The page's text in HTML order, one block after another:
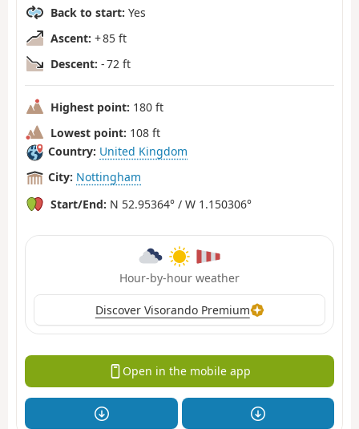
Back to start: Yes
Ascent: + 85 ft
Descent: - 72 ft
Highest point: 180 ft
Lowest point: 108 ft
Country: United Kingdom
City: Nottingham
Start/End: N 52.95364° / W 1.150306°
Hour-by-hour weather
Discover Visorando Premium
Open in the mobile app